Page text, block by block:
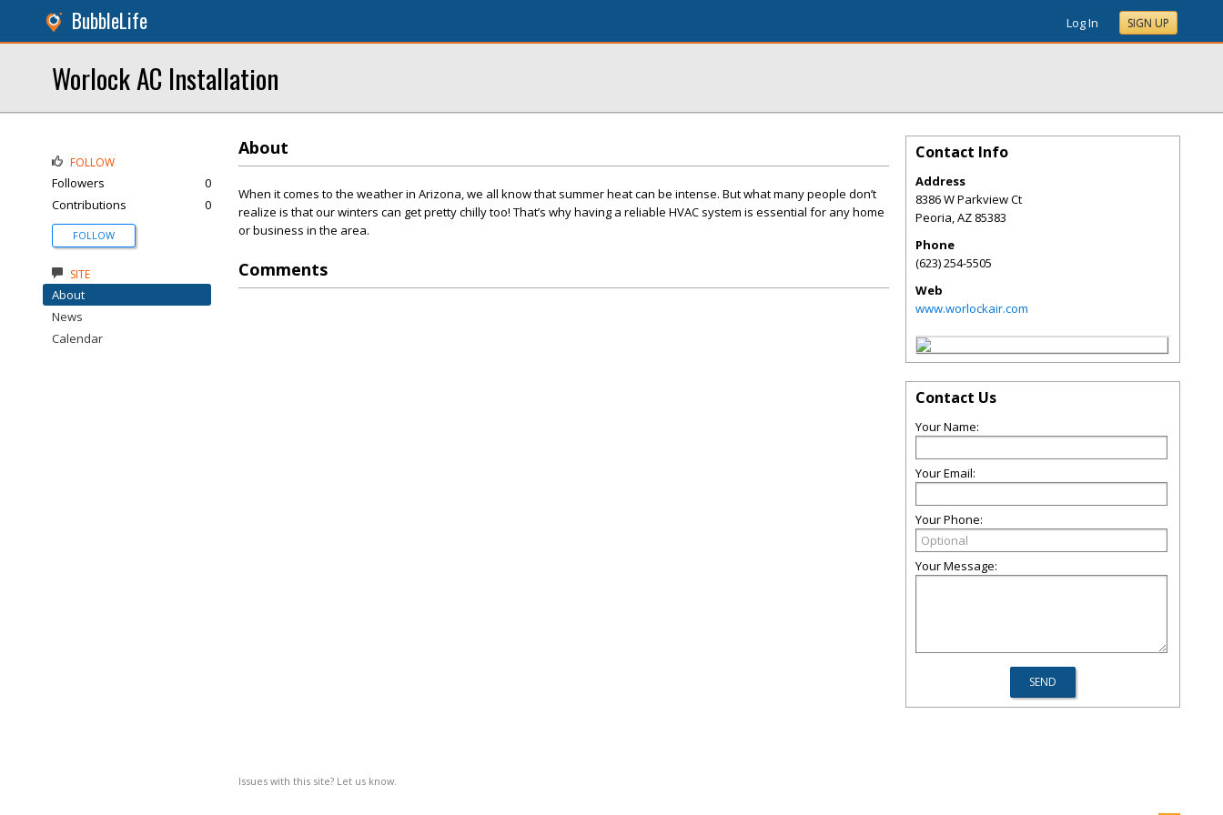
BubbleLife Log In SIGN UP
Worlock AC Installation
About
When it comes to the weather in Arizona, we all know that summer heat can be intense. But what many people don’t
realize is that our winters can get pretty chilly too! That’s why having a reliable HVAC system is essential for any home
or business in the area.
Comments
Issues with this site? Let us know.
FOLLOW
Followers
0
Contributions
0
FOLLOW
SITE
About
News
Calendar
Contact Info
Address
8386 W Parkview Ct
Peoria,AZ 85383
Phone
(623) 254-5505
Web
www.worlockair.com
Contact Us
Your Name:
Your Email:
Your Phone:
Your Message: